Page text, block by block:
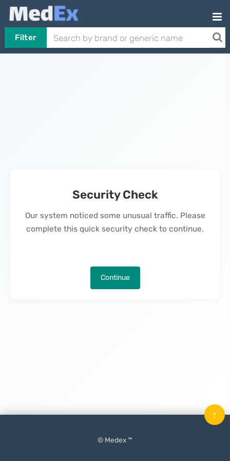
Filter
Security Check
Our system noticed some unusual traffic. Please
complete this quick security check to continue.
Continue
© Medex ™
↑